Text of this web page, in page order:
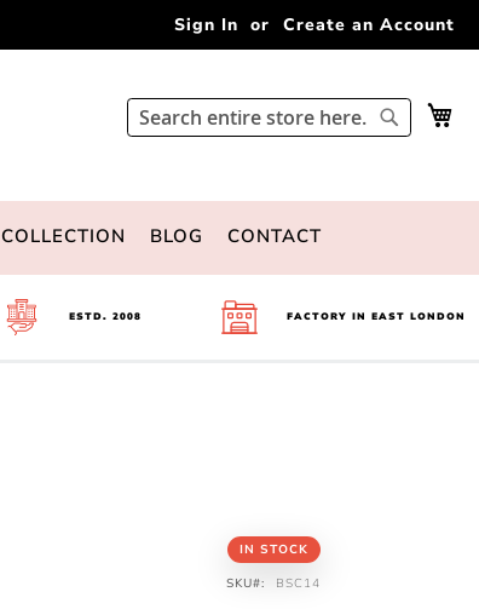
Sign In Create an Account
Search
COLLECTION BLOG CONTACT
ESTD. 2008 FACTORY IN EAST LONDON
IN STOCK
SKU
BSC14